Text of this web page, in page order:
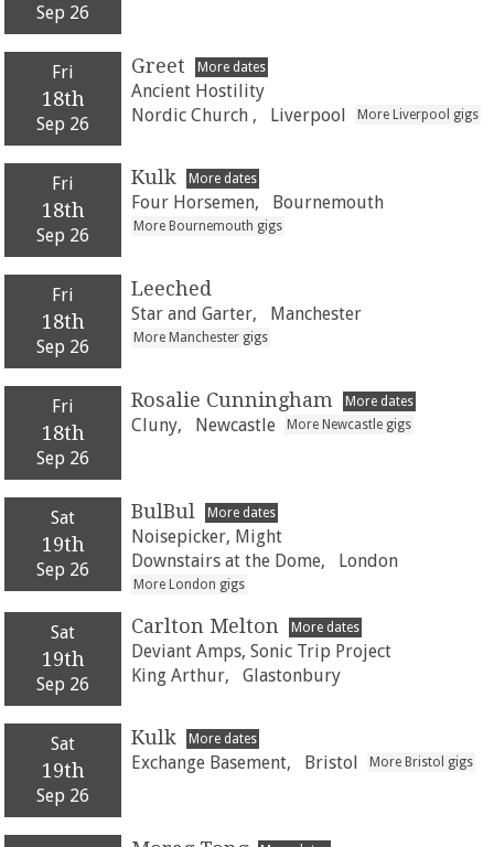
Sep 26
Fri
18th
Sep 26
Greet More dates
Ancient Hostility
Nordic Church ,
Liverpool More Liverpool gigs
Fri
18th
Sep 26
Kulk More dates
Four Horsemen, Bournemouth
More Bournemouth gigs
Fri
18th
Sep 26
Leeched
Star and Garter, Manchester
More Manchester gigs
Fri
18th
Sep 26
Rosalie Cunningham More dates
Cluny, Newcastle More Newcastle gigs
Sat
19th
Sep 26
BulBul More dates
Noisepicker, Might
Downstairs at the Dome,
London
More London gigs
Sat
19th
Sep 26
Carlton Melton More dates
Deviant Amps, Sonic Trip Project
King Arthur,
Glastonbury
Sat
19th
Sep 26
Kulk More dates
Exchange Basement, Bristol More Bristol gigs